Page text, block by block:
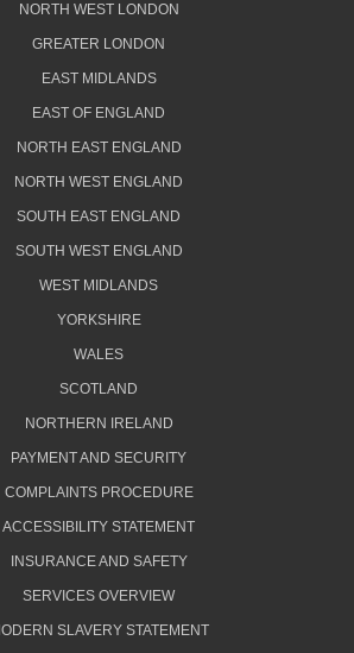
NORTH WEST LONDON
GREATER LONDON
EAST MIDLANDS
EAST OF ENGLAND
NORTH EAST ENGLAND
NORTH WEST ENGLAND
SOUTH EAST ENGLAND
SOUTH WEST ENGLAND
WEST MIDLANDS
YORKSHIRE
WALES
SCOTLAND
NORTHERN IRELAND
PAYMENT AND SECURITY
COMPLAINTS PROCEDURE
ACCESSIBILITY STATEMENT
INSURANCE AND SAFETY
SERVICES OVERVIEW
SLAVERY STATEMENT